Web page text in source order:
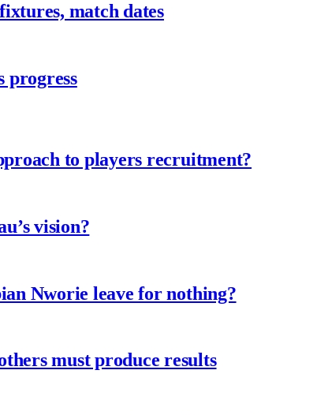
match dates
progress
to players recruitment?
vision?
Nworie leave for nothing?
must produce results